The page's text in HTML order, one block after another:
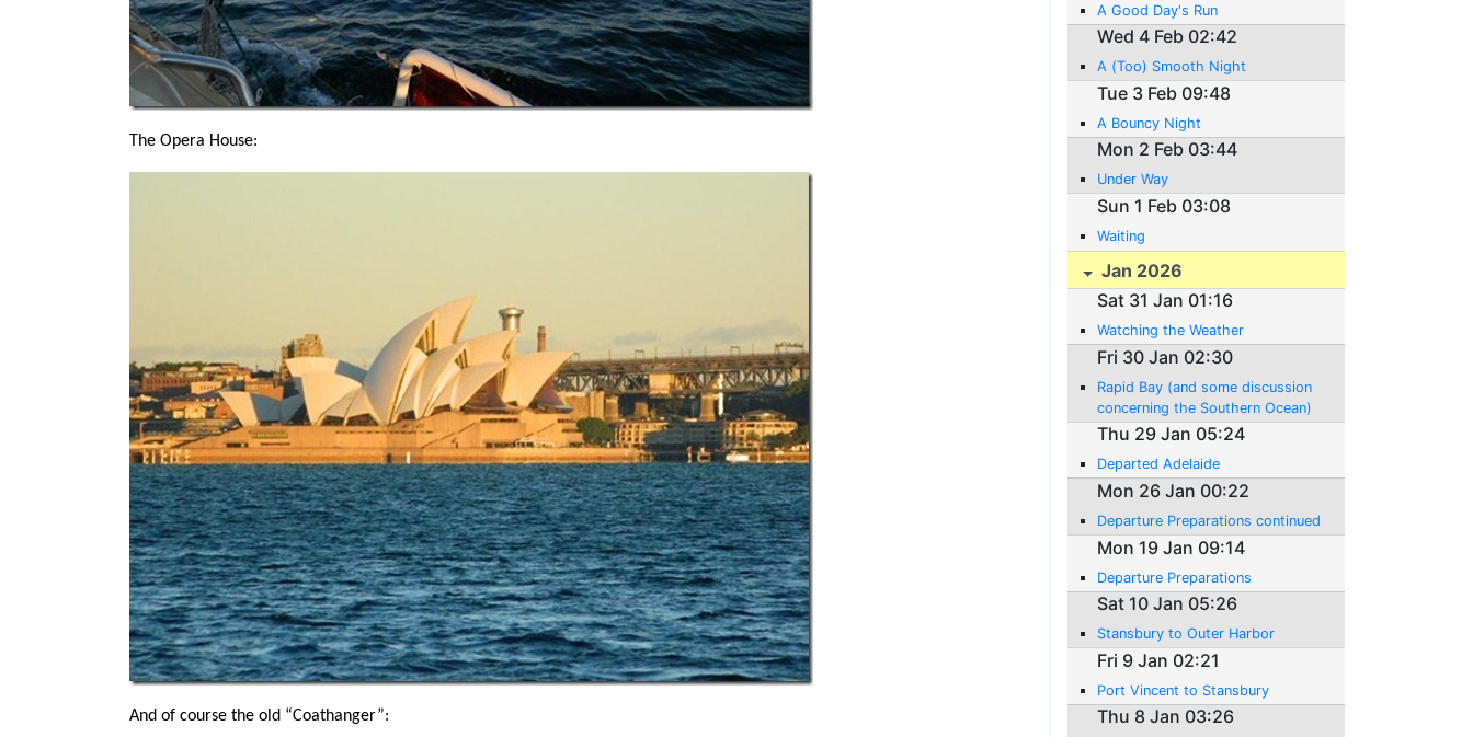
The Opera House:
And of course the old “Coathanger”:
A Good Day's Run
Wed 4 Feb 02:42
A (Too) Smooth Night
Tue 3 Feb 09:48
A Bouncy Night
Mon 2 Feb 03:44
Under Way
Sun 1 Feb 03:08
Waiting
Jan 2026
Sat 31 Jan 01:16
Watching the Weather
Fri 30 Jan 02:30
Rapid Bay (and some discussion
concerning the Southern Ocean)
Thu 29 Jan 05:24
Departed Adelaide
Mon 26 Jan 00:22
Departure Preparations continued
Mon 19 Jan 09:14
Departure Preparations
Sat 10 Jan 05:26
Stansbury to Outer Harbor
Fri 9 Jan 02:21
Port Vincent to Stansbury
Thu 8 Jan 03:26